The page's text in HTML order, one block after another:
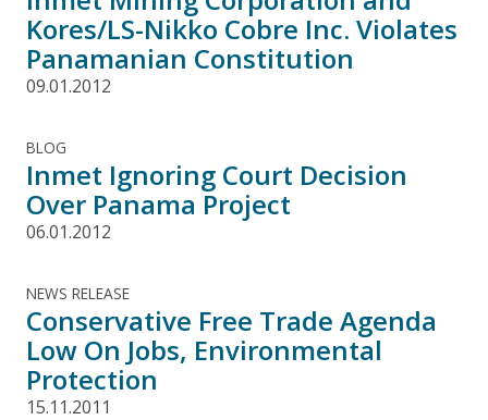
Kores/LS-Nikko Cobre Inc. Violates
Panamanian Constitution
09.01.2012
BLOG
Inmet Ignoring Court Decision
Over Panama Project
06.01.2012
NEWS RELEASE
Conservative Free Trade Agenda
Low On Jobs, Environmental
Protection
15.11.2011